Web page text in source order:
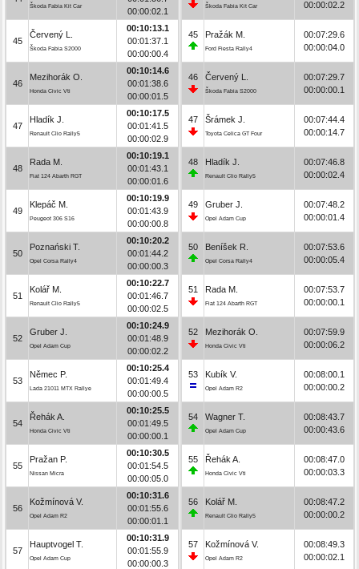
Škoda Fabia Kit Car
00:00:02.1
45
Červený L.
Škoda Fabia S2000
00:10:13.1
00:01:37.1
00:00:00.4
46
Mezihorák O.
Honda Civic Vti
00:10:14.6
00:01:38.6
00:00:01.5
47
Hladík J.
Renault Clio Rally5
00:10:17.5
00:01:41.5
00:00:02.9
48
Rada M.
Fiat 124 Abarth RGT
00:10:19.1
00:01:43.1
00:00:01.6
49
Klepáč M.
Peugeot 306 S16
00:10:19.9
00:01:43.9
00:00:00.8
50
Poznański T.
Opel Corsa Rally4
00:10:20.2
00:01:44.2
00:00:00.3
51
Kolář M.
Renault Clio Rally5
00:10:22.7
00:01:46.7
00:00:02.5
52
Gruber J.
Opel Adam Cup
00:10:24.9
00:01:48.9
00:00:02.2
53
Němec P.
Lada 21011 MTX Rallye
00:10:25.4
00:01:49.4
00:00:00.5
54
Řehák A.
Honda Civic Vti
00:10:25.5
00:01:49.5
00:00:00.1
55
Pražan P.
Nissan Micra
00:10:30.5
00:01:54.5
00:00:05.0
56
Kožmínová V.
Opel Adam R2
00:10:31.6
00:01:55.6
00:00:01.1
57
Hauptvogel T.
Opel Adam Cup
00:10:31.9
00:01:55.9
00:00:00.3
Škoda Fabia Kit Car 00:00:02.2
45 Pražák M.
Ford Fiesta Rally4
00:07:29.6
00:00:04.0
46 Červený L.
Škoda Fabia S2000
00:07:29.7
00:00:00.1
47 Šrámek J.
Toyota Celica GT Four
00:07:44.4
00:00:14.7
48 Hladík J.
Renault Clio Rally5
00:07:46.8
00:00:02.4
49 Gruber J.
Opel Adam Cup
00:07:48.2
00:00:01.4
50 Beníšek R.
Opel Corsa Rally4
00:07:53.6
00:00:05.4
51 Rada M.
Fiat 124 Abarth RGT
00:07:53.7
00:00:00.1
52 Mezihorák O.
Honda Civic Vti
00:07:59.9
00:00:06.2
53 Kubík V.
Opel Adam R2
00:08:00.1
00:00:00.2
54 Wagner T.
Opel Adam Cup
00:08:43.7
00:00:43.6
55 Řehák A.
Honda Civic Vti
00:08:47.0
00:00:03.3
56 Kolář M.
Renault Clio Rally5
00:08:47.2
00:00:00.2
57 Kožmínová V.
Opel Adam R2
00:08:49.3
00:00:02.1